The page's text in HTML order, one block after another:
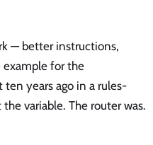
— better instructions,
example for the
ten years ago in a rules-
variable. The router was.